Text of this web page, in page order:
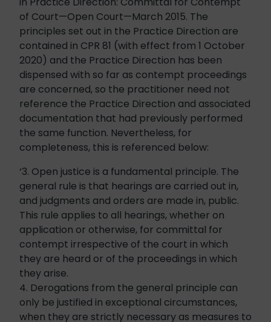
of Court—Open Court—March 2015. The
principles set out in the Practice Direction are
contained in CPR 81 (with effect from 1 October
2020) and the Practice Direction has been
dispensed with so far as contempt proceedings
are concerned, so the practitioner need not
reference the Practice Direction and associated
documentation that had previously performed
the same function. Nevertheless, for
completeness, this is referenced below:
‘3. Open justice is a fundamental principle. The
general rule is that hearings are carried out in,
and judgments and orders are made in, public.
This rule applies to all hearings, whether on
application or otherwise, for committal for
contempt irrespective of the court in which
they are heard or of the proceedings in which
they arise.
4. Derogations from the general principle can
only be justified in exceptional circumstances,
when they are strictly necessary as measures to